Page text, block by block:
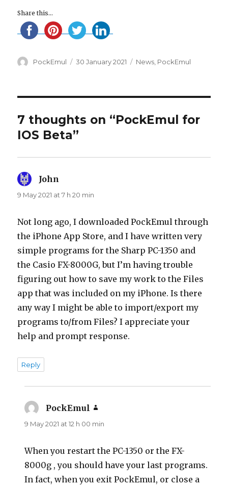
Share this...
Author
PockEmul
Posted
30 January 2021 Categories
News, PockEmul
7 thoughts on “PockEmul for
IOS Beta”
John
9 May 2021 at 7 h 20 min
Not long ago, I downloaded PockEmul through
the iPhone App Store, and I have written very
simple programs for the Sharp PC-1350 and
the Casio FX-8000G, but I’m having trouble
figuring out how to save my work to the Files
app that was included on my iPhone. Is there
any way I might be able to import/export my
programs to/from Files? I appreciate your
help and prompt response.
Reply
PockEmul
9 May 2021 at 12 h 00 min
When you restart the PC-1350 or the FX-
8000g , you should have your last programs.
In fact, when you exit PockEmul, or close a